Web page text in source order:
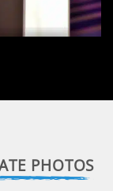
PHOTOS